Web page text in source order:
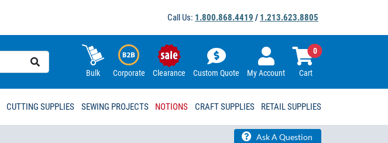
Call Us: 1.800.868.4419 / 1.213.623.8805
Bulk Corporate Clearance Custom Quote My Account Cart
0
CUTTING SUPPLIES SEWING PROJECTS NOTIONS CRAFT SUPPLIES RETAIL SUPPLIES
Ask A Question